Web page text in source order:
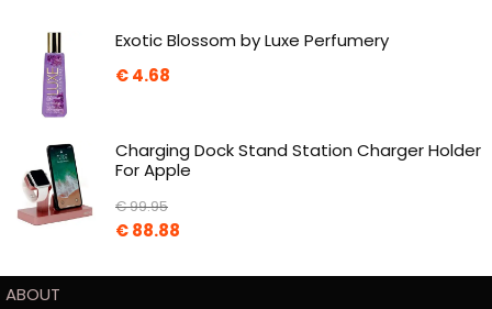
Exotic Blossom by Luxe Perfumery
€4.68
Charging Dock Stand Station Charger Holder
For Apple
€99.95
€88.88
ABOUT